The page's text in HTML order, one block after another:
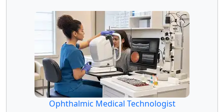
Ophthalmic Medical Technologist